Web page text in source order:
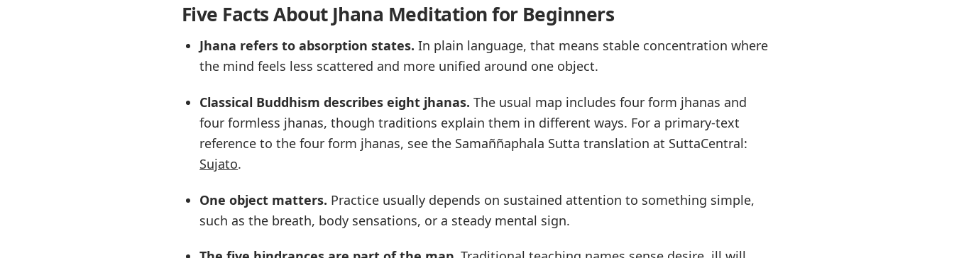
Five Facts About Jhana Meditation for Beginners
Jhana refers to absorption states. In plain language, that means stable concentration where
the mind feels less scattered and more unified around one object.
Classical Buddhism describes eight jhanas. The usual map includes four form jhanas and
four formless jhanas, though traditions explain them in different ways. For a primary-text
reference to the four form jhanas, see the Samaññaphala Sutta translation at SuttaCentral:
Sujato.
One object matters. Practice usually depends on sustained attention to something simple,
such as the breath, body sensations, or a steady mental sign.